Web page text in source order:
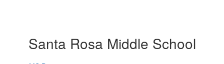
Santa Rosa Middle School